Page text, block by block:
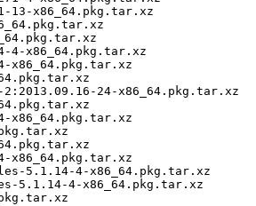
13-x86_64.pkg.tar.xz
4-x86_64.pkg.tar.xz
x86_64.pkg.tar.xz
24-x86_64.pkg.tar.xz
x86_64.pkg.tar.xz
x86_64.pkg.tar.xz
5.1.14-4-x86_64.pkg.tar.xz
5.1.14-4-x86_64.pkg.tar.xz